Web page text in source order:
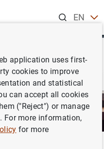
ENES
research
application uses first-
cookies to improve
and statistical
can accept all cookies
("Reject") or manage
For more information,
for more